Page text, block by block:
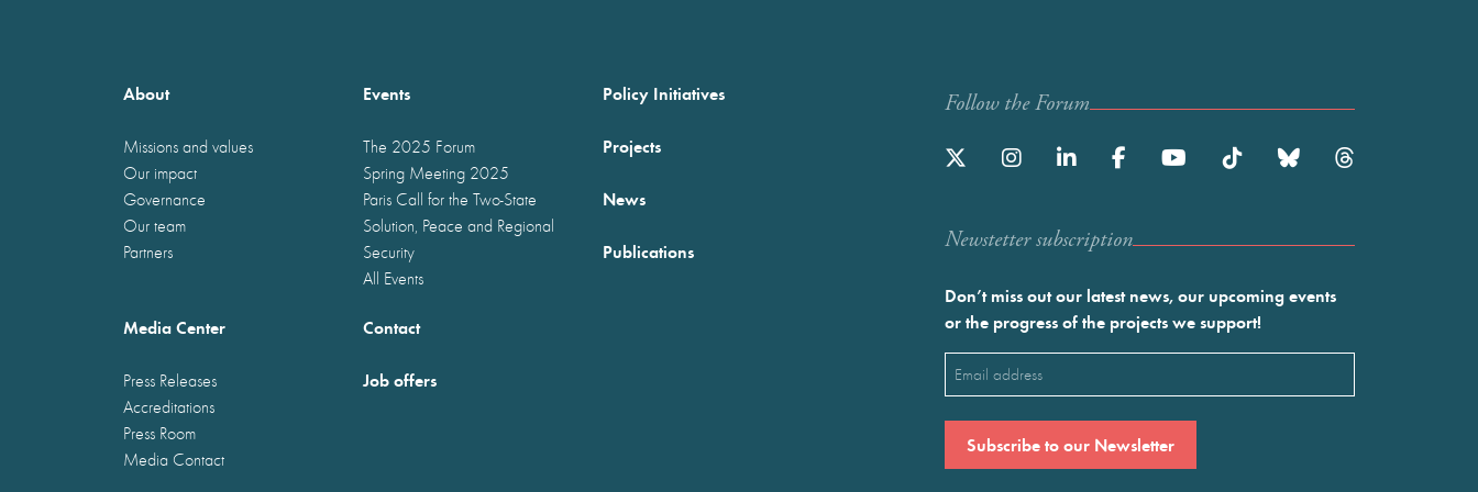
About
Missions and values
Our impact
Governance
Our team
Partners
Events
The 2025 Forum
Spring Meeting 2025
Paris Call for the Two-State
Solution, Peace and Regional
Security
All Events
Policy Initiatives
Projects
News
Publications
Media Center
Press Releases
Accreditations
Press Room
Media Contact
Contact
Job offers
Follow the Forum
Newstetter subscription
Don’t miss out our latest news, our upcoming events
or the progress of the projects we support!
Email
(Required)